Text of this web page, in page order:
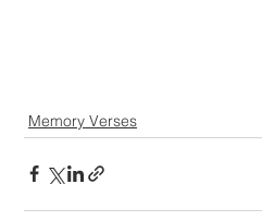
Memory Verses